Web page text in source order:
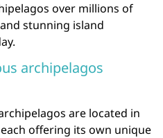
over millions of
stunning island
archipelagos
are located in
offering its own unique